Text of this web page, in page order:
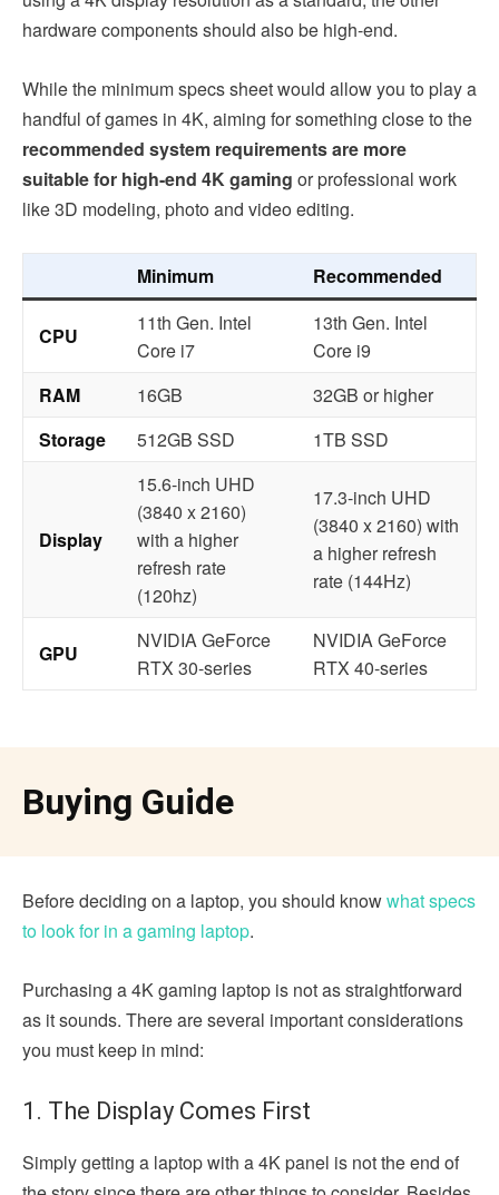
hardware components should also be high-end.
While the minimum specs sheet would allow you to play a
handful of games in 4K, aiming for something close to the
recommended system requirements are more
suitable for high-end 4K gaming or professional work
like 3D modeling, photo and video editing.
Minimum Recommended
CPU
11th Gen. Intel
Core i7
13th Gen. Intel
Core i9
RAM
16GB
32GB or higher
Storage
512GB SSD 1TB SSD
Display
15.6-inch UHD
(3840 x 2160)
with a higher
refresh rate
(120hz)
17.3-inch UHD
(3840 x 2160) with
a higher refresh
rate (144Hz)
GPU
NVIDIA GeForce
RTX 30-series
NVIDIA GeForce
RTX 40-series
Buying Guide
Before deciding on a laptop, you should knowwhat specs
to look for in a gaming laptop.
Purchasing a 4K gaming laptop is not as straightforward
as it sounds. There are several important considerations
you must keep in mind:
1. The Display Comes First
Simply getting a laptop with a 4K panel is not the end of